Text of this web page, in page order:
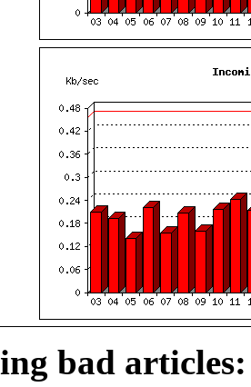
bad articles: